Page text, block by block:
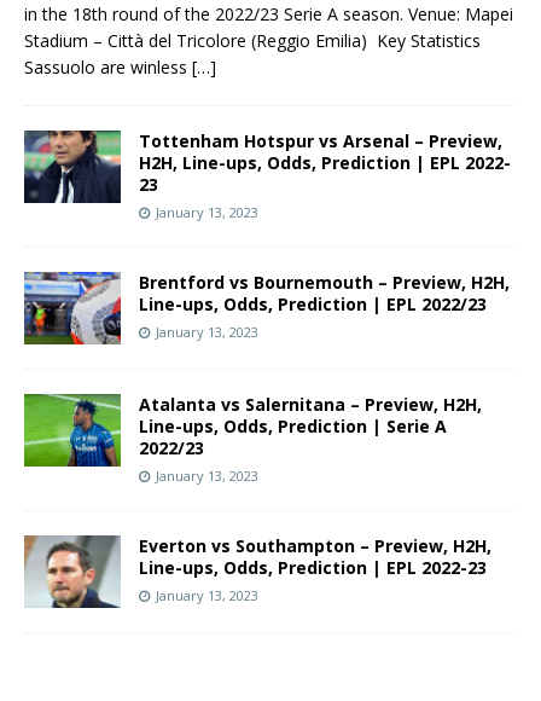
in the 18th round of the 2022/23 Serie A season. Venue: Mapei
Stadium – Città del Tricolore (Reggio Emilia) Key Statistics
Sassuolo are winless […]
Tottenham Hotspur vs Arsenal – Preview,
H2H, Line-ups, Odds, Prediction | EPL 2022-
23
January 13, 2023
Brentford vs Bournemouth – Preview, H2H,
Line-ups, Odds, Prediction | EPL 2022/23
January 13, 2023
Atalanta vs Salernitana – Preview, H2H,
Line-ups, Odds, Prediction | Serie A
2022/23
January 13, 2023
Everton vs Southampton – Preview, H2H,
Line-ups, Odds, Prediction | EPL 2022-23
January 13, 2023